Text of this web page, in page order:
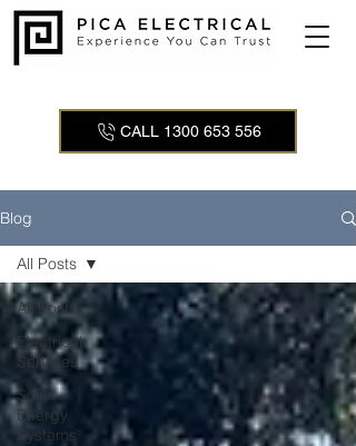
CALL 1300 653 556
Blog
All Posts
Electrical
Services
Solar
Energy
Systems
All Posts